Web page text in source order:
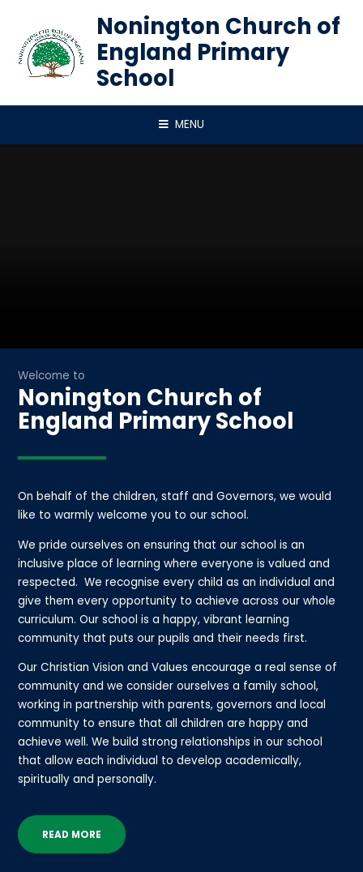
Nonington Church of
England Primary
School
MENU
Welcome to
Nonington Church of
England Primary School
On behalf of the children, staff and Governors, we would
like to warmly welcome you to our school.
We pride ourselves on ensuring that our school is an
inclusive place of learning where everyone is valued and
respected. We recognise every child as an individual and
give them every opportunity to achieve across our whole
curriculum. Our school is a happy, vibrant learning
community that puts our pupils and their needs first.
Our Christian Vision and Values encourage a real sense of
community and we consider ourselves a family school,
working in partnership with parents, governors and local
community to ensure that all children are happy and
achieve well. We build strong relationships in our school
that allow each individual to develop academically,
spiritually and personally.
READ MORE